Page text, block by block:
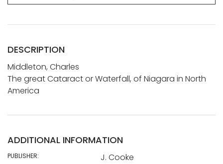
DESCRIPTION
Middleton, Charles
The great Cataract or Waterfall, of Niagara in North
America
ADDITIONAL INFORMATION
PUBLISHER: J. Cooke